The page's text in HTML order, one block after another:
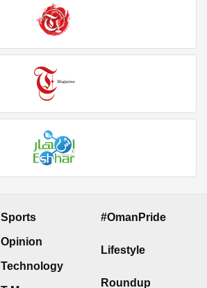
Sports
Opinion
Technology
#OmanPride
Lifestyle
Roundup